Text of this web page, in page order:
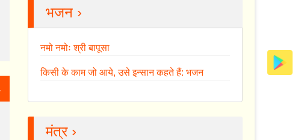
भजन ›
नमो नमोः श्री बापूसा
किसी के काम जो आये, उसे इन्सान कहते हैं: भजन
मंत्र ›